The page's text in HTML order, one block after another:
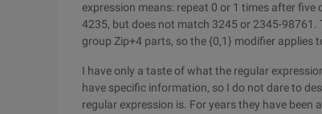
expression means: repeat 0 or 1 times after
4235, but does not match 3245 or 2345-
group Zip+4 parts, so the {0,1} modifier applies
I have only a taste of what the regular
have specific information, so I do not dare to
regular expression is. For years they have